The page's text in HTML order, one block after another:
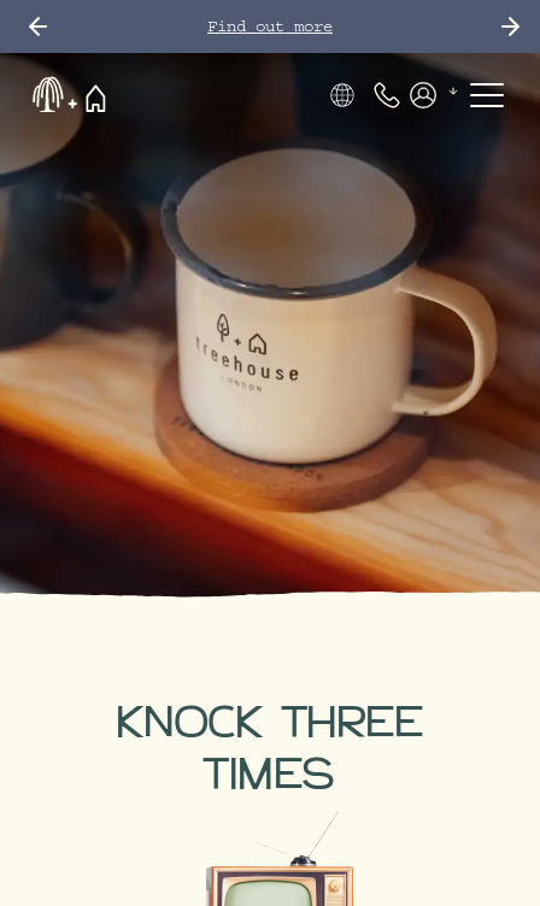
Find out more
PhoneMembers
KNOCK THREE
TIMES